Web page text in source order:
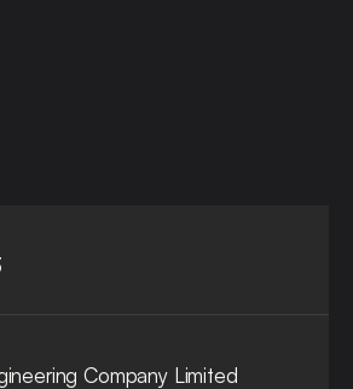
Company Limited